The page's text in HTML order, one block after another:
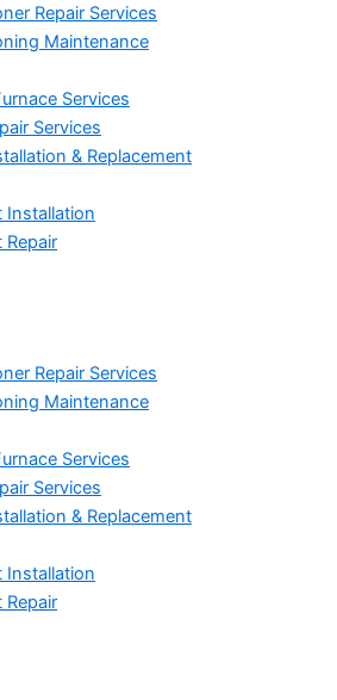
Repair Services
Maintenance
Services
Services
& Replacement
Installation
Repair Services
Maintenance
Services
Services
& Replacement
Installation